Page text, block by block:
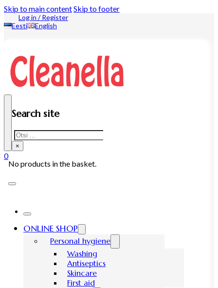
Skip to main contentSkip to footer
Log in / Register
Eesti
English
Search site
Search
×
0
No products in the basket.
ONLINE SHOP
Personal hygiene
Washing
Antiseptics
Skincare
First aid